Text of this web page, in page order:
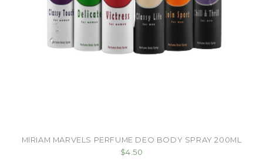
MIRIAM MARVELS PERFUME DEO BODY SPRAY 200ML
$4.50